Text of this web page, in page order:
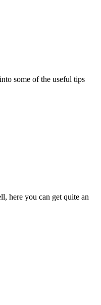
some of the useful tips
here you can get quite an